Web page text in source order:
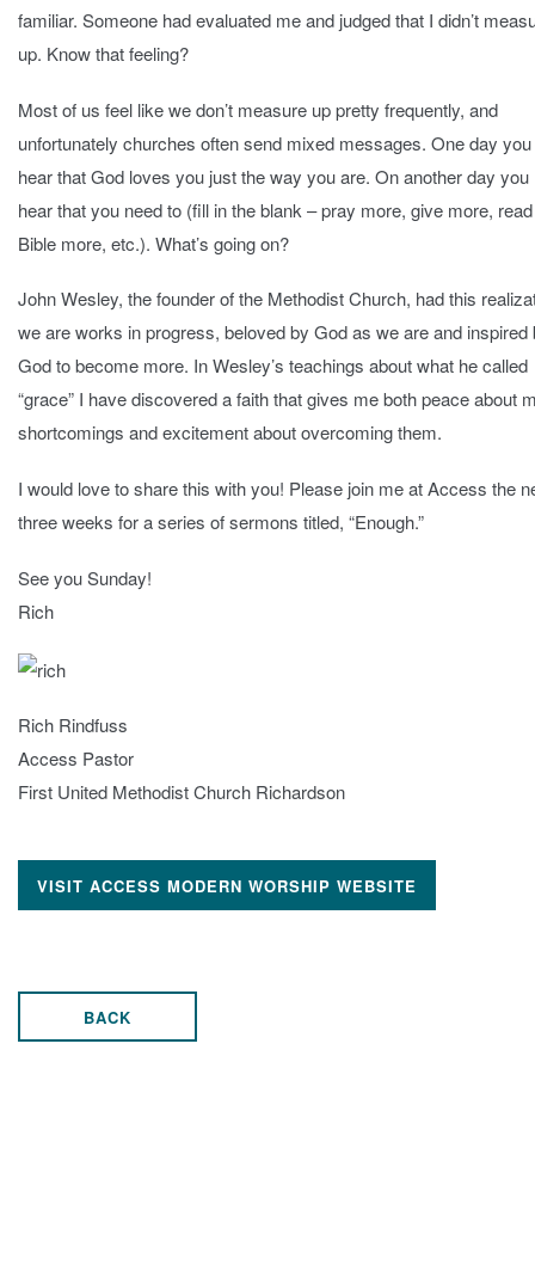
familiar. Someone had evaluated me and judged that I didn’t
up. Know that feeling?
Most of us feel like we don’t measure up pretty frequently, and
unfortunately churches often send mixed messages. One day
hear that God loves you just the way you are. On another day
hear that you need to (fill in the blank – pray more, give more,
Bible more, etc.). What’s going on?
John Wesley, the founder of the Methodist Church, had this
we are works in progress, beloved by God as we are and inspired
God to become more. In Wesley’s teachings about what he called
“grace” I have discovered a faith that gives me both peace about
shortcomings and excitement about overcoming them.
I would love to share this with you! Please join me at Access the
three weeks for a series of sermons titled, “Enough.”
See you Sunday!
Rich
Rich Rindfuss
Access Pastor
First United Methodist Church Richardson
VISIT ACCESS MODERN WORSHIP WEBSITE
BACK